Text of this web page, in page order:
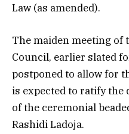
Law (as amended).
The maiden meeting of
Council, earlier slated
postponed to allow for
is expected to ratify the
of the ceremonial
Rashidi Ladoja.